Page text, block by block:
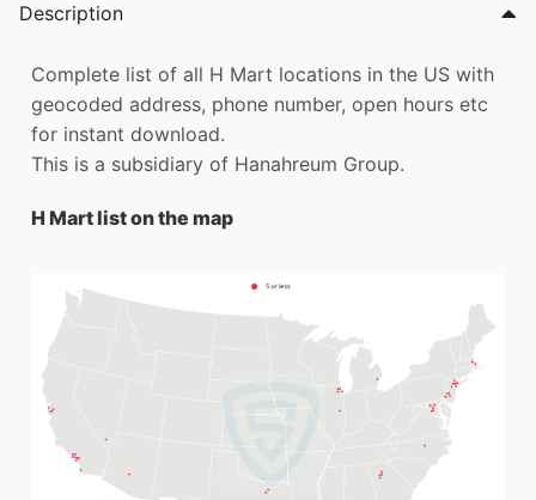
Description
Complete list of all H Mart locations in the US with
geocoded address, phone number, open hours etc
for instant download.
This is a subsidiary of Hanahreum Group.
H Mart list on the map